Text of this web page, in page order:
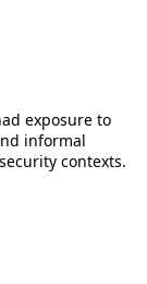
exposure to
informal
contexts.